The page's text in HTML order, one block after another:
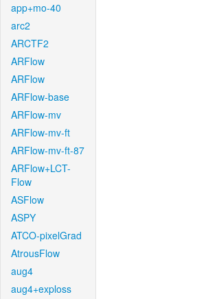
app+mo-40
arc2
ARCTF2
ARFlow
ARFlow
ARFlow-base
ARFlow-mv
ARFlow-mv-ft
ARFlow-mv-ft-87
ARFlow+LCT-
Flow
ASFlow
ASPY
ATCO-pixelGrad
AtrousFlow
aug4
aug4+exploss